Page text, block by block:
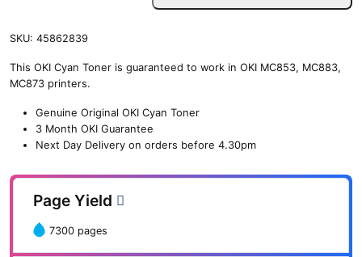
i
e
O
n
e
SKU: 45862839
This OKI Cyan Toner is guaranteed to work in OKI MC853, MC883,
MC873 printers.
Genuine Original OKI Cyan Toner
3 Month OKI Guarantee
Next Day Delivery on orders before 4.30pm
Page Yield
7300 pages